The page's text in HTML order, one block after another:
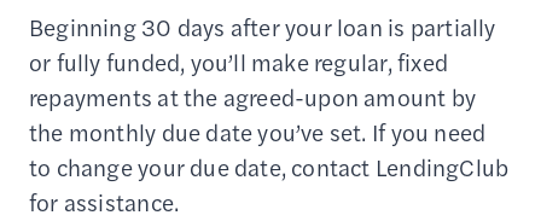
Beginning 30 days after your loan is partially
or fully funded, you’ll make regular, fixed
repayments at the agreed-upon amount by
the monthly due date you’ve set. If you need
to change your due date, contact LendingClub
for assistance.